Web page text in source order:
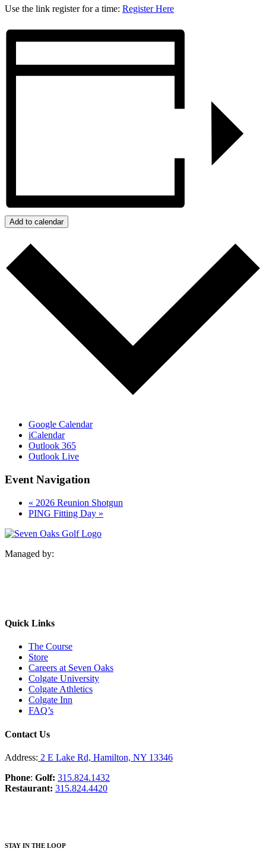
Use the link register for a time: Register Here
Add to calendar
Google Calendar
iCalendar
Outlook 365
Outlook Live
Event Navigation
« 2026 Reunion Shotgun
PING Fitting Day »
Managed by:
Quick Links
The Course
Store
Careers at Seven Oaks
Colgate University
Colgate Athletics
Colgate Inn
FAQ’s
Contact Us
Address: 2 E Lake Rd, Hamilton, NY 13346
Phone: Golf: 315.824.1432
Restaurant: 315.824.4420
STAY IN THE LOOP